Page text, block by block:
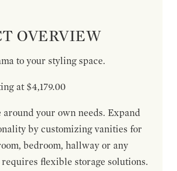
OVERVIEW
to your styling space.
at $4,179.00
around your own needs. Expand
by customizing vanities for
bedroom, hallway or any
requires flexible storage solutions.